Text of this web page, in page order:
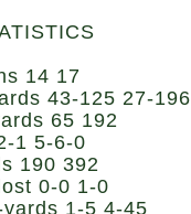
14 17
43-125 27-196
65 192
1 5-6-0
190 392
0-0 1-0
1-5 4-45